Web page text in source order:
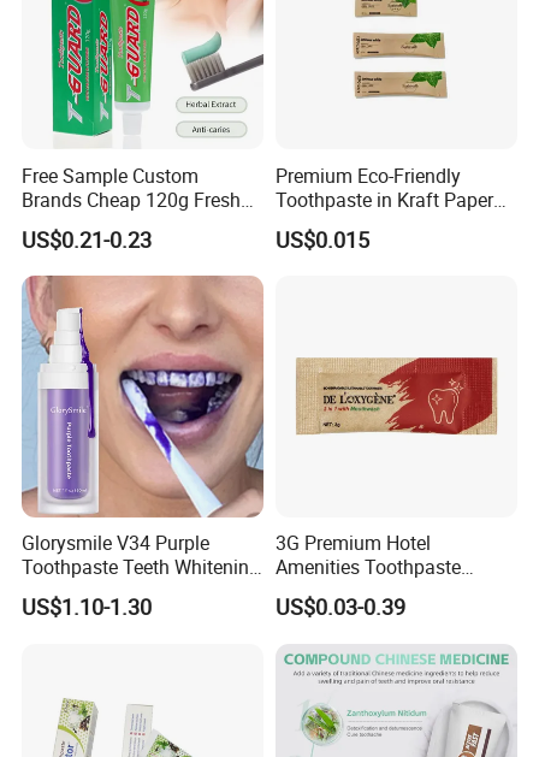
Free Sample Custom
Brands Cheap 120g Fresh
Breath Mint Herbal Fluoride
Toothpaste
US$0.21-0.23
Premium Eco-Friendly
Toothpaste in Kraft Paper
Bag 05
US$0.015
Glorysmile V34 Purple
Toothpaste Teeth Whitening
Brighten Teeth Remove
Stain Toothpaste
US$1.10-1.30
3G Premium Hotel
Amenities Toothpaste
Packaged in Paper Bag
US$0.03-0.39